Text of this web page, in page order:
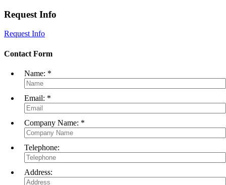
Request Info
Request Info
Contact Form
Name: *
Email: *
Company Name: *
Telephone:
Address: